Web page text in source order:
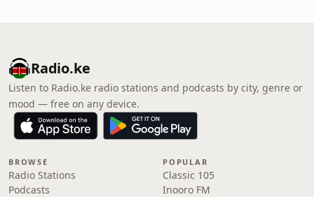
Radio.ke
Listen to Radio.ke radio stations and podcasts by city, genre or
mood — free on any device.
BROWSE
Radio Stations
Podcasts
POPULAR
Classic 105
Inooro FM